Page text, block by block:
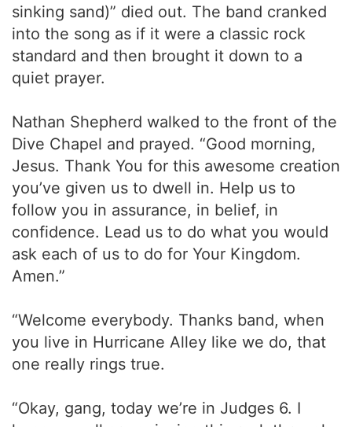
sinking sand)” died out. The band cranked
into the song as if it were a classic rock
standard and then brought it down to a
quiet prayer.
Nathan Shepherd walked to the front of the
Dive Chapel and prayed. “Good morning,
Jesus. Thank You for this awesome creation
you’ve given us to dwell in. Help us to
follow you in assurance, in belief, in
confidence. Lead us to do what you would
ask each of us to do for Your Kingdom.
Amen.”
“Welcome everybody. Thanks band, when
you live in Hurricane Alley like we do, that
one really rings true.
“Okay, gang, today we’re in Judges 6. I